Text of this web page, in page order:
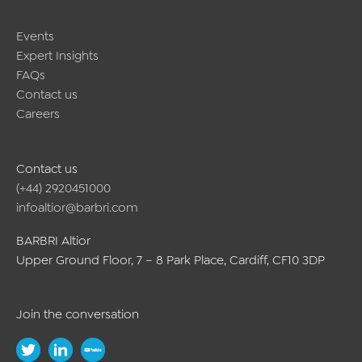
Events
Expert Insights
FAQs
Contact us
Careers
Contact us
(+44) 2920451000
infoaltior@barbri.com
BARBRI Altior
Upper Ground Floor, 7 – 8 Park Place, Cardiff, CF10 3DP
Join the conversation